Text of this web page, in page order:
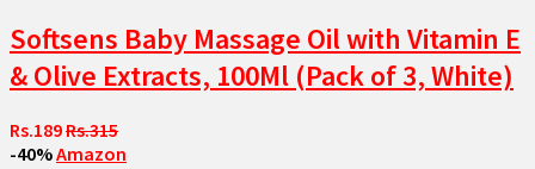
Softsens Baby Massage Oil with Vitamin E
& Olive Extracts, 100Ml (Pack of 3, White)
Rs.189Rs.315
-40%Amazon